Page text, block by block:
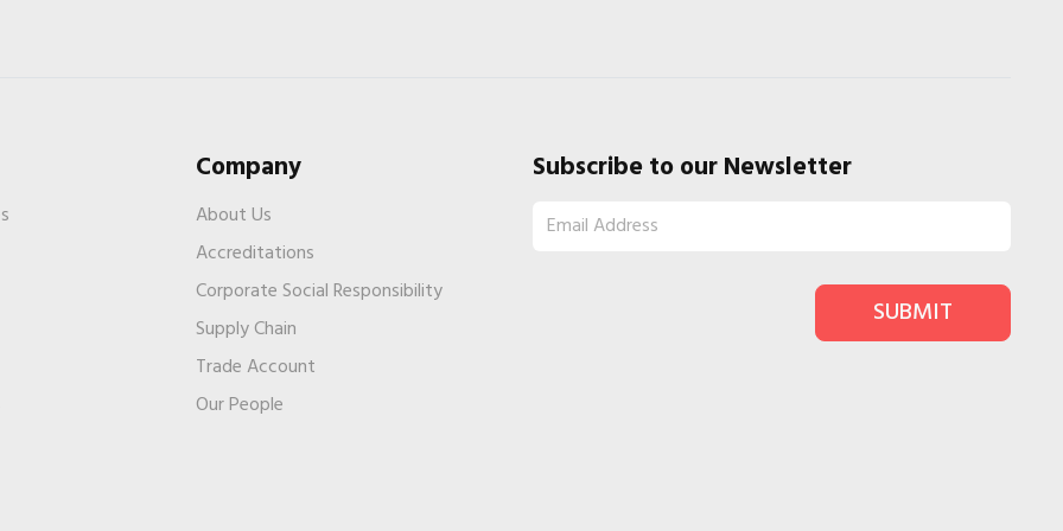
Company
About Us
Accreditations
Corporate Social Responsibility
Supply Chain
Trade Account
Our People
Subscribe to our Newsletter
SUBMIT